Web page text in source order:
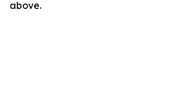
above.